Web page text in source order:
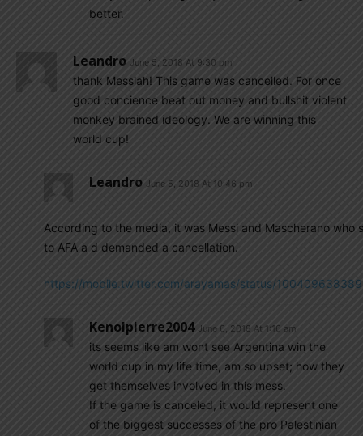
better.
Leandro June 5, 2018 At 9:30 pm
thank Messiah! This game was cancelled. For once
good concience beat out money and bullshit violent
monkey brained ideology. We are winning this
world cup!
Leandro June 5, 2018 At 10:46 pm
According to the media, it was Messi and Mascherano who
to AFA a d demanded a cancellation.
https://mobile.twitter.com/arayamas/status/
Kenolpierre2004 June 6, 2018 At 1:16 am
its seems like am wont see Argentina win the
world cup in my life time, am so upset; how they
get themselves involved in this mess.
If the game is canceled, it would represent one
of the biggest successes of the pro Palestinian